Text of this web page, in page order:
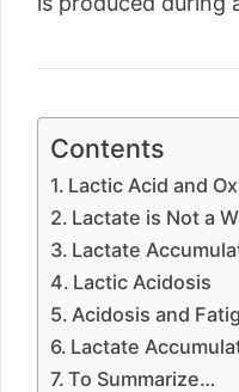
Contents
Lactic Acid and
Lactate is Not a
Lactate
Lactic Acidosis
Acidosis and
Lactate
To Summarize…